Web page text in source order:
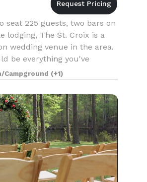
seat 225 guests, two bars on
lodging, The St. Croix is a
wedding venue in the area.
be everything you've
your special day at
Campground (+1)